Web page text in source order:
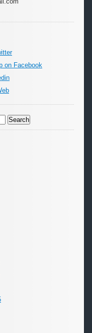
on Facebook